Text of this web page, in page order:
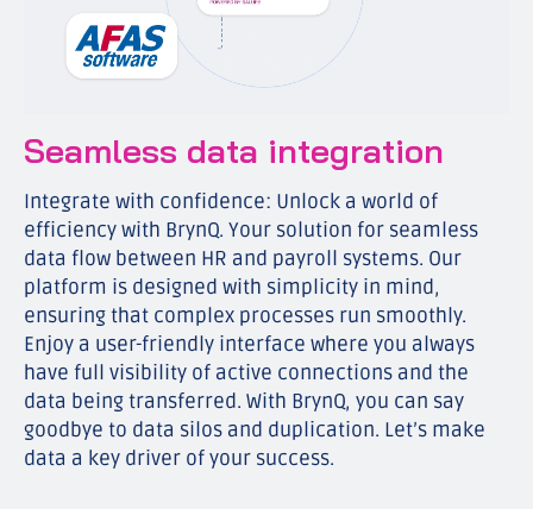
Seamless data integration
Integrate with confidence: Unlock a world of
efficiency with BrynQ. Your solution for seamless
data flow between HR and payroll systems. Our
platform is designed with simplicity in mind,
ensuring that complex processes run smoothly.
Enjoy a user-friendly interface where you always
have full visibility of active connections and the
data being transferred. With BrynQ, you can say
goodbye to data silos and duplication. Let’s make
data a key driver of your success.